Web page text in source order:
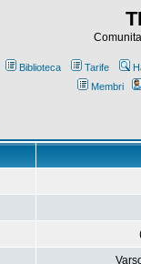
Biblioteca Tarife
Membri